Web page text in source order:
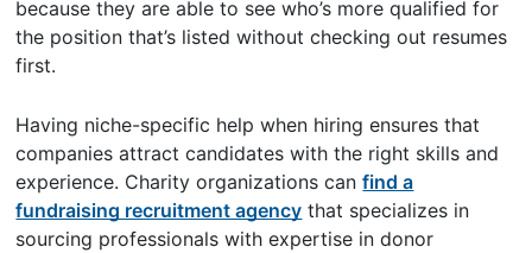
because they are able to see who’s more qualified for
the position that’s listed without checking out resumes
first.
Having niche-specific help when hiring ensures that
companies attract candidates with the right skills and
experience. Charity organizations canfind a
fundraising recruitment agency that specializes in
sourcing professionals with expertise in donor